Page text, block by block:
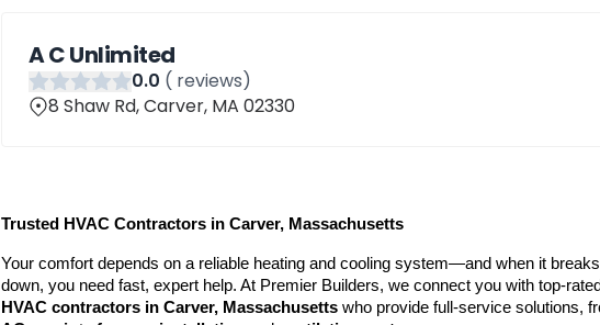
A C Unlimited
0.0 ( reviews)
8 Shaw Rd, Carver, MA 02330
Trusted HVAC Contractors in Carver, Massachusetts
Your comfort depends on a reliable heating and cooling system—and when it breaks
HVAC contractors in Carver, Massachusetts